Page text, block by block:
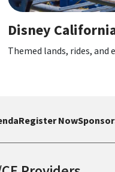
Park
Register Now